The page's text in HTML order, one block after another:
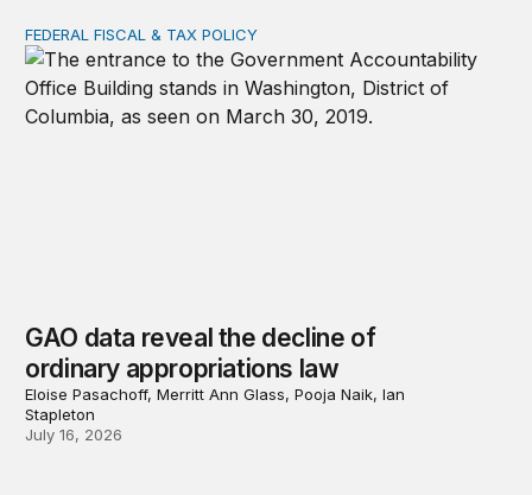
GAO data reveal the decline of ordinary appropriations
FEDERAL FISCAL & TAX POLICY
GAO data reveal the decline of
ordinary appropriations law
Eloise Pasachoff, Merritt Ann Glass, Pooja Naik, Ian
Stapleton
July 16, 2026